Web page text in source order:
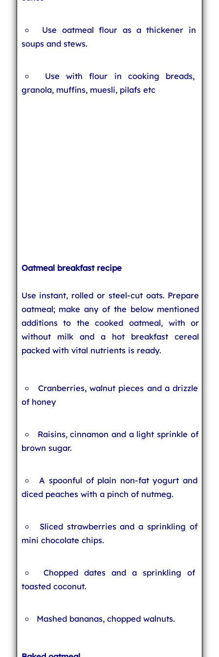
Use oatmeal flour as a thickener in
soups and stews.
Use with flour in cooking breads,
granola, muffins, muesli, pilafs etc
Oatmeal breakfast recipe
Use instant, rolled or steel-cut oats. Prepare
oatmeal; make any of the below mentioned
additions to the cooked oatmeal, with or
without milk and a hot breakfast cereal
packed with vital nutrients is ready.
Cranberries, walnut pieces and a drizzle
of honey
Raisins, cinnamon and a light sprinkle of
brown sugar.
A spoonful of plain non-fat yogurt and
diced peaches with a pinch of nutmeg.
Sliced strawberries and a sprinkling of
mini chocolate chips.
Chopped dates and a sprinkling of
toasted coconut.
Mashed bananas, chopped walnuts.